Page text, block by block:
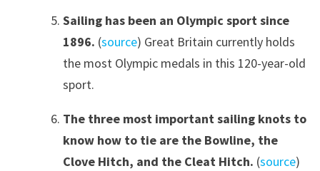
Sailing has been an Olympic sport since
1896. (source) Great Britain currently holds
the most Olympic medals in this 120-year-old
sport.
The three most important sailing knots to
know how to tie are the Bowline, the
Clove Hitch, and the Cleat Hitch. (source)